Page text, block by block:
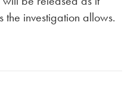
investigation allows.